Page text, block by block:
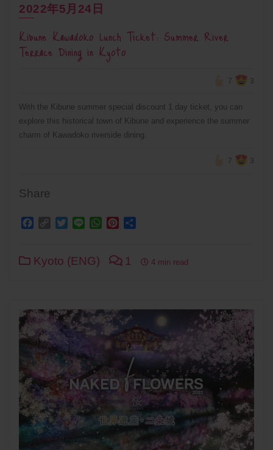
2022年5月24日
Kibune Kawadoko Lunch Ticket: Summer River
Terrace Dining in Kyoto
7 3
With the Kibune summer special discount 1 day ticket, you can
explore this historical town of Kibune and experience the summer
charm of Kawadoko riverside dining.
7 3
Share
Facebook
Copy Twitter
Line WhatsApp
Pinterest
Kyoto (ENG) 1 4 min read